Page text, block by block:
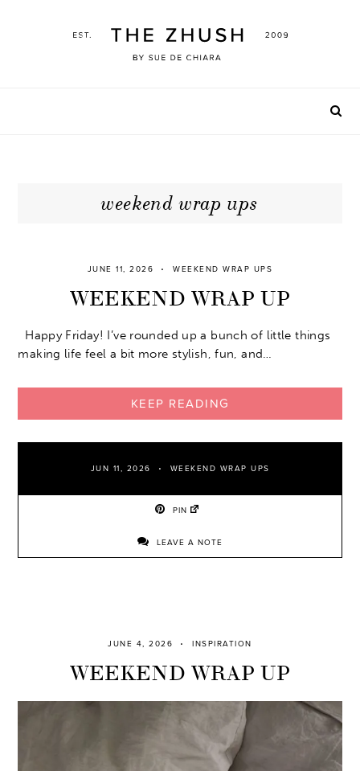
weekend wrap ups
JUNE 11, 2026 WEEKEND WRAP UPS
WEEKEND WRAP UP
Happy Friday! I’ve rounded up a bunch of little things
making life feel a bit more stylish, fun, and…
KEEP READING
JUN 11, 2026 WEEKEND WRAP UPS
PIN
LEAVE A NOTE
JUNE 4, 2026 INSPIRATION
WEEKEND WRAP UP